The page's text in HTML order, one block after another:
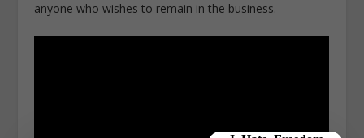
anyone who wishes to remain in the business.